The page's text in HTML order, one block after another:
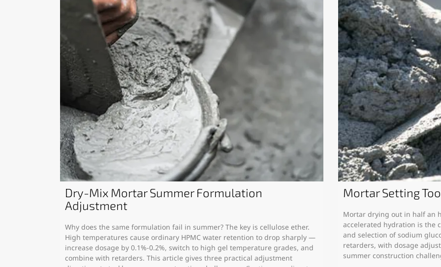
Dry-Mix Mortar Summer Formulation
Adjustment
Why does the same formulation fail in summer? The key is cellulose ether.
High temperatures cause ordinary HPMC water retention to drop sharply —
increase dosage by 0.1%-0.2%, switch to high gel temperature grades, and
combine with retarders. This article gives three practical adjustment
Mortar Setting
Mortar drying out in half an
accelerated hydration is the
and selection of sodium
retarders, with dosage
summer construction